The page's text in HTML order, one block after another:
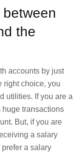
credit card, but one
facilitiesthe
accounts by just
right choice, you
utilities. If you are a
huge transactions
But, if you are
a salary
a salary